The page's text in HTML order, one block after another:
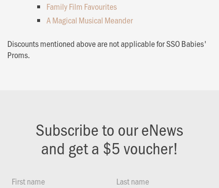
Family Film Favourites
A Magical Musical Meander
Discounts mentioned above are not applicable for SSO Babies'
Proms.
Subscribe to our eNews
and get a $5 voucher!
First name Last name